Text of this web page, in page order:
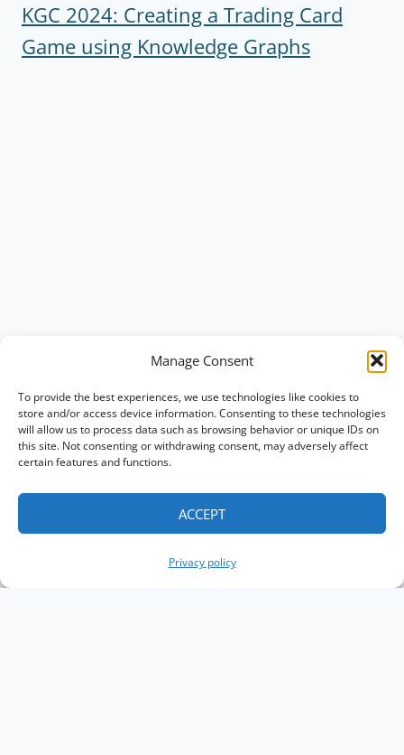
Manage Consent
To provide the best experiences, we use technologies like cookies to
store and/or access device information. Consenting to these technologies
will allow us to process data such as browsing behavior or unique IDs on
this site. Not consenting or withdrawing consent, may adversely affect
certain features and functions.
ACCEPT
Privacy policy
KGC 2024: Creating a Trading Card
Game using Knowledge Graphs